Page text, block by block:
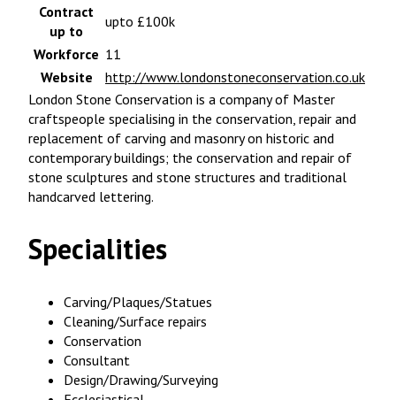
Contract
up to
upto £100k
Workforce 11
Website
http://www.londonstoneconservation.co.uk
London Stone Conservation is a company of Master
craftspeople specialising in the conservation, repair and
replacement of carving and masonry on historic and
contemporary buildings; the conservation and repair of
stone sculptures and stone structures and traditional
handcarved lettering.
Specialities
Carving/Plaques/Statues
Cleaning/Surface repairs
Conservation
Consultant
Design/Drawing/Surveying